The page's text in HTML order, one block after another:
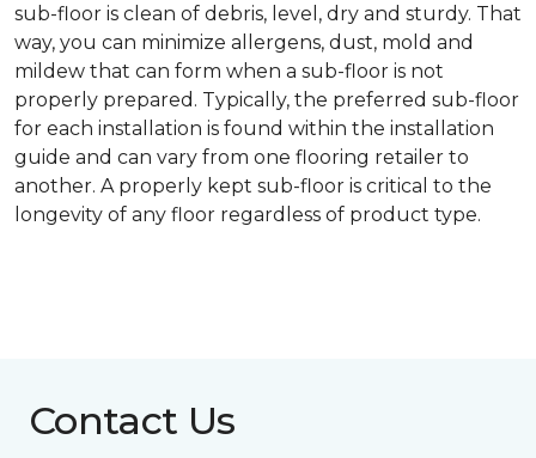
sub-floor is clean of debris, level, dry and sturdy. That
way, you can minimize allergens, dust, mold and
mildew that can form when a sub-floor is not
properly prepared. Typically, the preferred sub-floor
for each installation is found within the installation
guide and can vary from one flooring retailer to
another. A properly kept sub-floor is critical to the
longevity of any floor regardless of product type.
Contact Us